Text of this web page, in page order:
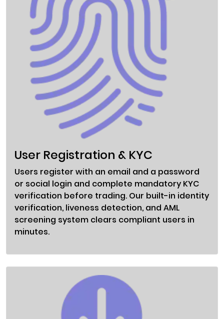
User Registration & KYC
Users register with an email and a password
or social login and complete mandatory KYC
verification before trading. Our built-in identity
verification, liveness detection, and AML
screening system clears compliant users in
minutes.